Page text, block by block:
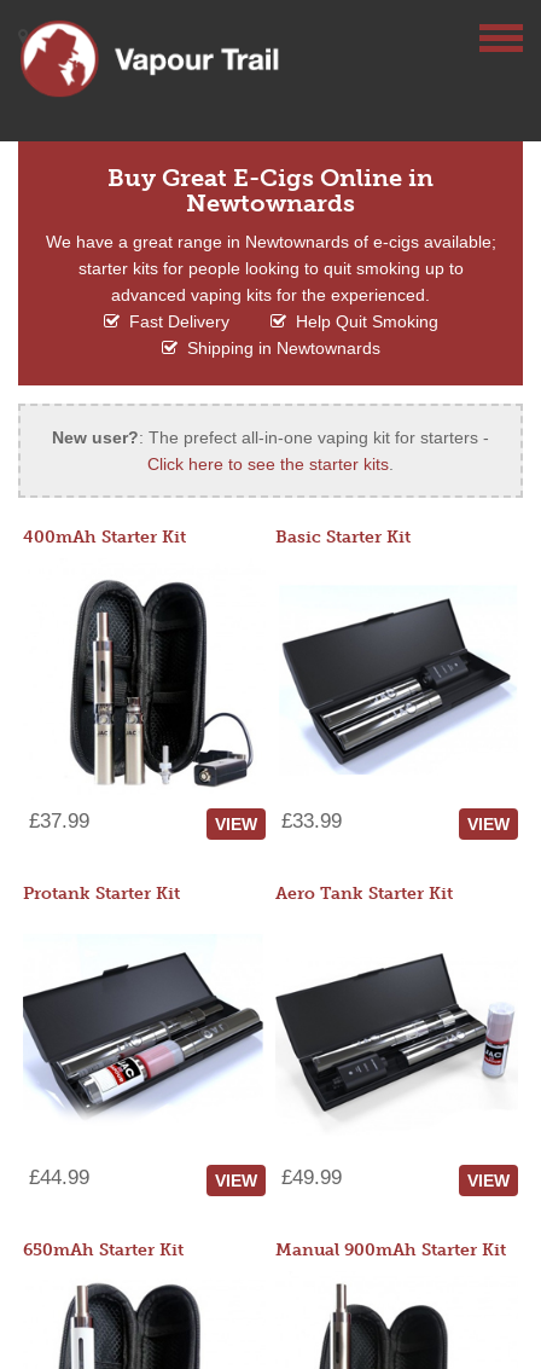
Buy Great E-Cigs Online in
Newtownards
We have a great range in Newtownards of e-cigs available;
starter kits for people looking to quit smoking up to
advanced vaping kits for the experienced.
Fast Delivery
Help Quit Smoking
Shipping in Newtownards
New user?: The prefect all-in-one vaping kit for starters -
Click here to see the starter kits.
400mAh Starter Kit
£37.99 VIEW
Basic Starter Kit
£33.99 VIEW
Protank Starter Kit
£44.99 VIEW
Aero Tank Starter Kit
£49.99 VIEW
650mAh Starter Kit Manual 900mAh Starter Kit